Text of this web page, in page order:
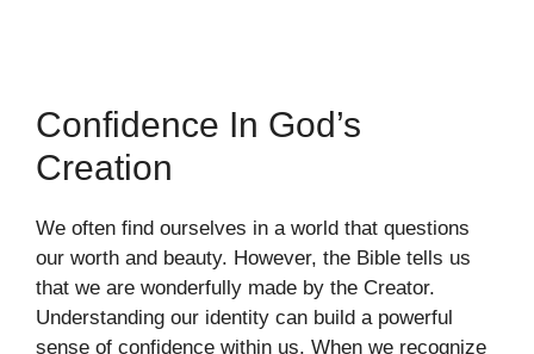
Confidence In God’s
Creation
We often find ourselves in a world that questions
our worth and beauty. However, the Bible tells us
that we are wonderfully made by the Creator.
Understanding our identity can build a powerful
sense of confidence within us. When we recognize